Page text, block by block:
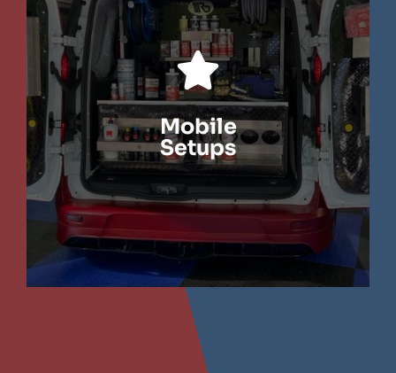
Mobile
Setups
LEARN MORE